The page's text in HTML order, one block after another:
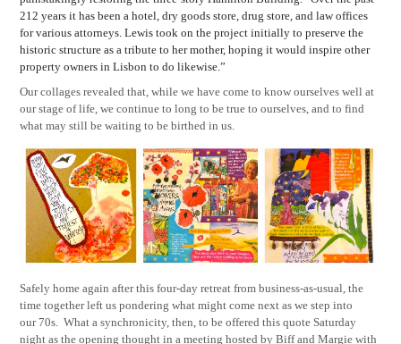
212 years it has been a hotel, dry goods store, drug store, and law offices
for various attorneys. Lewis took on the project initially to preserve the
historic structure as a tribute to her mother, hoping it would inspire other
property owners in Lisbon to do likewise.”
Our collages revealed that, while we have come to know ourselves well at
our stage of life, we continue to long to be true to ourselves, and to find
what may still be waiting to be birthed in us.
Safely home again after this four-day retreat from business-as-usual, the
time together left us pondering what might come next as we step into
our 70s. What a synchronicity, then, to be offered this quote Saturday
night as the opening thought in a meeting hosted by Biff and Margie with